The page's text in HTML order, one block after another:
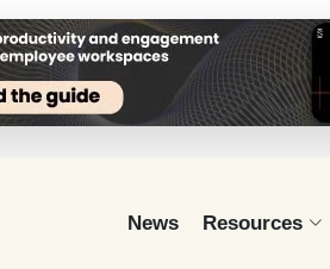
News Resources